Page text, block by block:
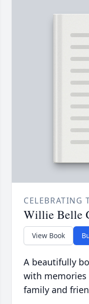
CELEBRATING
Willie Belle
View Book
A beautifully
with memories
family and